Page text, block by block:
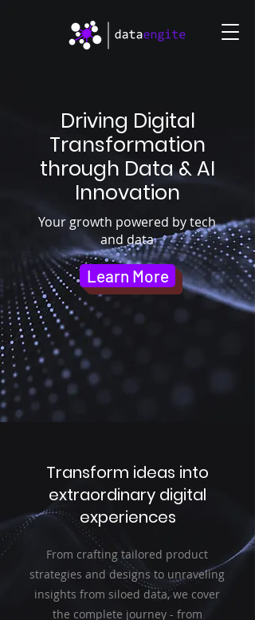
Driving Digital
Transformation
through Data & AI
Innovation
Your growth powered by tech
and data
Learn More
Transform ideas into
extraordinary digital
experiences
From crafting tailored product
strategies and designs to unraveling
insights from siloed data, we cover
the complete journey - from